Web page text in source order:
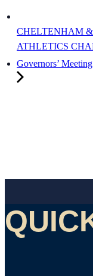
CHELTENHAM
ATHLETICS
Governors’ Meeting